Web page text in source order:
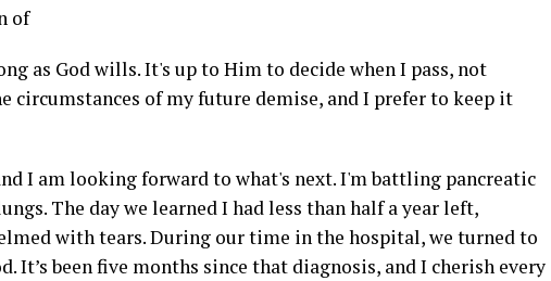
of
as God wills. It's up to Him to decide when I pass, not
circumstances of my future demise, and I prefer to keep it
I am looking forward to what's next. I'm battling pancreatic
The day we learned I had less than half a year left,
with tears. During our time in the hospital, we turned to
It’s been five months since that diagnosis, and I cherish every